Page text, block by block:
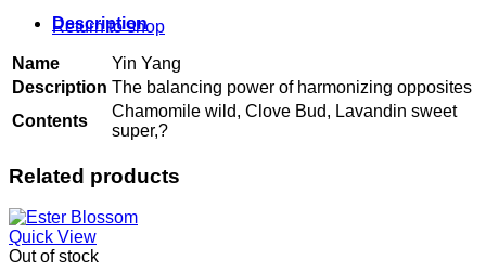
Return to shop
Description
Name
Yin Yang
Description The balancing power of harmonizing opposites
Contents
Chamomile wild, Clove Bud, Lavandin sweet
super,?
Related products
Quick View
Out of stock